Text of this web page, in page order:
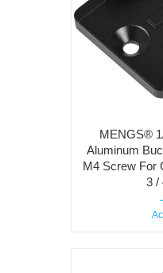
MENGS®
Aluminum
M4 Screw For
3 /